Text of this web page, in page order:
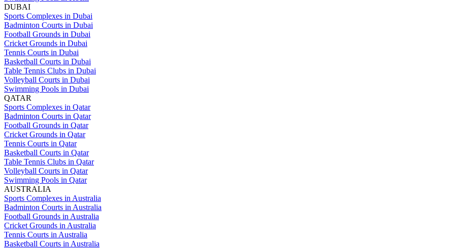
DUBAI
Sports Complexes in Dubai
Badminton Courts in Dubai
Football Grounds in Dubai
Cricket Grounds in Dubai
Tennis Courts in Dubai
Basketball Courts in Dubai
Table Tennis Clubs in Dubai
Volleyball Courts in Dubai
Swimming Pools in Dubai
QATAR
Sports Complexes in Qatar
Badminton Courts in Qatar
Football Grounds in Qatar
Cricket Grounds in Qatar
Tennis Courts in Qatar
Basketball Courts in Qatar
Table Tennis Clubs in Qatar
Volleyball Courts in Qatar
Swimming Pools in Qatar
AUSTRALIA
Sports Complexes in Australia
Badminton Courts in Australia
Football Grounds in Australia
Cricket Grounds in Australia
Tennis Courts in Australia
Basketball Courts in Australia